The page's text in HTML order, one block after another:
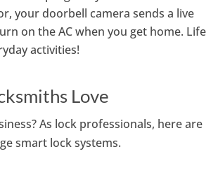
your doorbell camera sends a live
on the AC when you get home. Life
activities!
Love
As lock professionals, here are
smart lock systems.